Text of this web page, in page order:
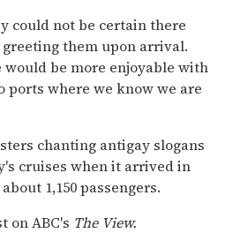
could not be certain there
them upon arrival.
would be more enjoyable with
where we know we are
chanting antigay slogans
cruises when it arrived in
1,150 passengers.
on ABC's The View.